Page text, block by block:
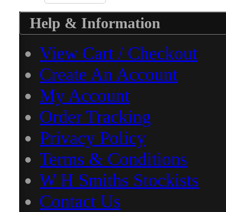
Help & Information
View Cart / Checkout
Create An Account
My Account
Order Tracking
Privacy Policy
Terms & Conditions
W H Smiths Stockists
Contact Us